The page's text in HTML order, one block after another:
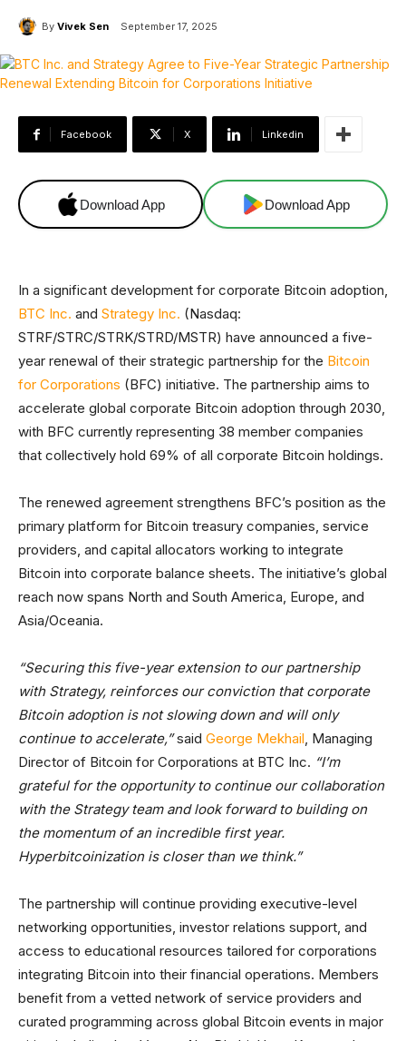
By Vivek Sen September 17, 2025
Facebook X Linkedin
Download App Download App
In a significant development for corporate Bitcoin adoption,
BTC Inc. and Strategy Inc. (Nasdaq:
STRF/STRC/STRK/STRD/MSTR) have announced a five-
year renewal of their strategic partnership for the Bitcoin
for Corporations (BFC) initiative. The partnership aims to
accelerate global corporate Bitcoin adoption through 2030,
with BFC currently representing 38 member companies
that collectively hold 69% of all corporate Bitcoin holdings.
The renewed agreement strengthens BFC’s position as the
primary platform for Bitcoin treasury companies, service
providers, and capital allocators working to integrate
Bitcoin into corporate balance sheets. The initiative’s global
reach now spans North and South America, Europe, and
Asia/Oceania.
“Securing this five-year extension to our partnership
with Strategy, reinforces our conviction that corporate
Bitcoin adoption is not slowing down and will only
continue to accelerate,”said George Mekhail, Managing
Director of Bitcoin for Corporations at BTC Inc. “I’m
grateful for the opportunity to continue our collaboration
with the Strategy team and look forward to building on
the momentum of an incredible first year.
Hyperbitcoinization is closer than we think.”
The partnership will continue providing executive-level
networking opportunities, investor relations support, and
access to educational resources tailored for corporations
integrating Bitcoin into their financial operations. Members
benefit from a vetted network of service providers and
curated programming across global Bitcoin events in major